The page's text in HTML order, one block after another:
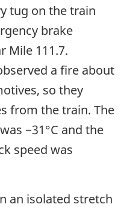
tug on the train
brake
Mile 111.7.
a fire about
so they
from the train. The
−31°C and the
speed was
an isolated stretch